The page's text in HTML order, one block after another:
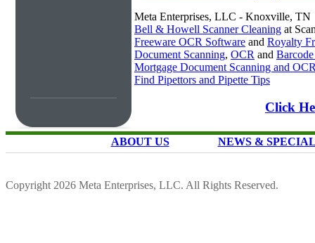
Meta Enterprises, LLC - Knoxville, TN
Bell & Howell Scanner Cleaning at
Freeware OCR Software and Royalty
Document Scanning, OCR and
Mortgage Document Scanning and
Find Pipettors and Pipette Tips
Click
ABOUT US NEWS &
Copyright 2026 Meta Enterprises, LLC. All Rights Reserved.